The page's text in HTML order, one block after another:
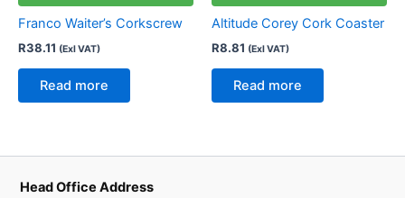
Franco Waiter’s Corkscrew
R38.11 (Exl VAT)
Read more
Altitude Corey Cork Coaster
R8.81 (Exl VAT)
Read more
Head Office Address